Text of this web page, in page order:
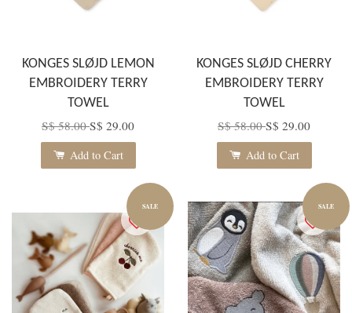
KONGES SLØJD LEMON
EMBROIDERY TERRY
TOWEL
S$ 58.00S$ 29.00
Add to Cart
KONGES SLØJD CHERRY
EMBROIDERY TERRY
TOWEL
S$ 58.00S$ 29.00
Add to Cart
SALE SALE